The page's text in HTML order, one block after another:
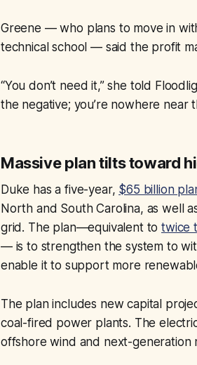
Greene — who plans to move in
technical school — said the profit
“You don’t need it,” she told
the negative; you’re nowhere near
Massive plan tilts toward
Duke has a five-year, $65 billion
North and South Carolina, as well
grid. The plan—equivalent totwice
— is to strengthen the system to
enable it to support more
The plan includes new capital
coal-fired power plants. The
offshore wind and next-generation